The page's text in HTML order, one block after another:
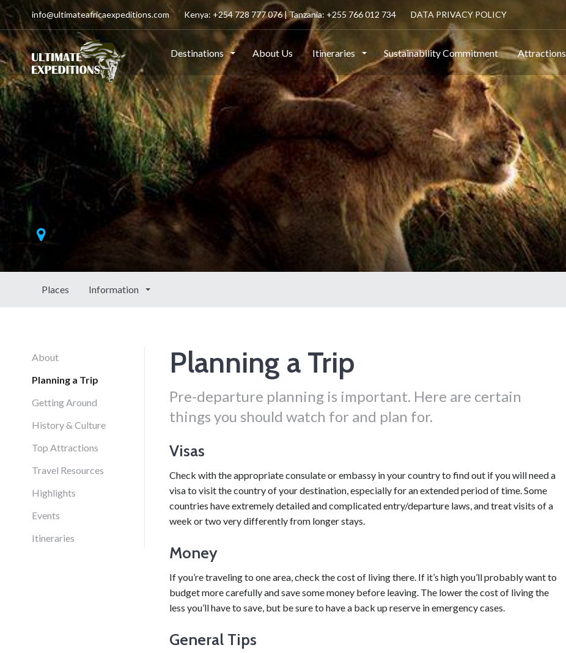
info@ultimateafricaexpeditions.com Kenya: +254 728 777 076 | Tanzania: +255 766 012 734 DATA PRIVACY POLICY
Destinations About Us Itineraries Sustainability Commitment Attractions
Places Information
About
Planning a Trip
Getting Around
History & Culture
Top Attractions
Travel Resources
Highlights
Events
Itineraries
Planning a Trip
Pre-departure planning is important. Here are certain
things you should watch for and plan for.
Visas
Check with the appropriate consulate or embassy in your country to find out if you will need a
visa to visit the country of your destination, especially for an extended period of time. Some
countries have extremely detailed and complicated entry/departure laws, and treat visits of a
week or two very differently from longer stays.
Money
If you’re traveling to one area, check the cost of living there. If it’s high you’ll probably want to
budget more carefully and save some money before leaving. The lower the cost of living the
less you’ll have to save, but be sure to have a back up reserve in emergency cases.
General Tips